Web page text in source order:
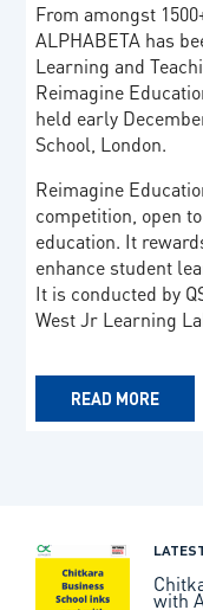
From amongst
ALPHABETA has
Learning and
Reimagine
held early
School, London.
Reimagine
competition, open
education. It
enhance student
It is conducted by
West Jr Learning
READ MORE
with